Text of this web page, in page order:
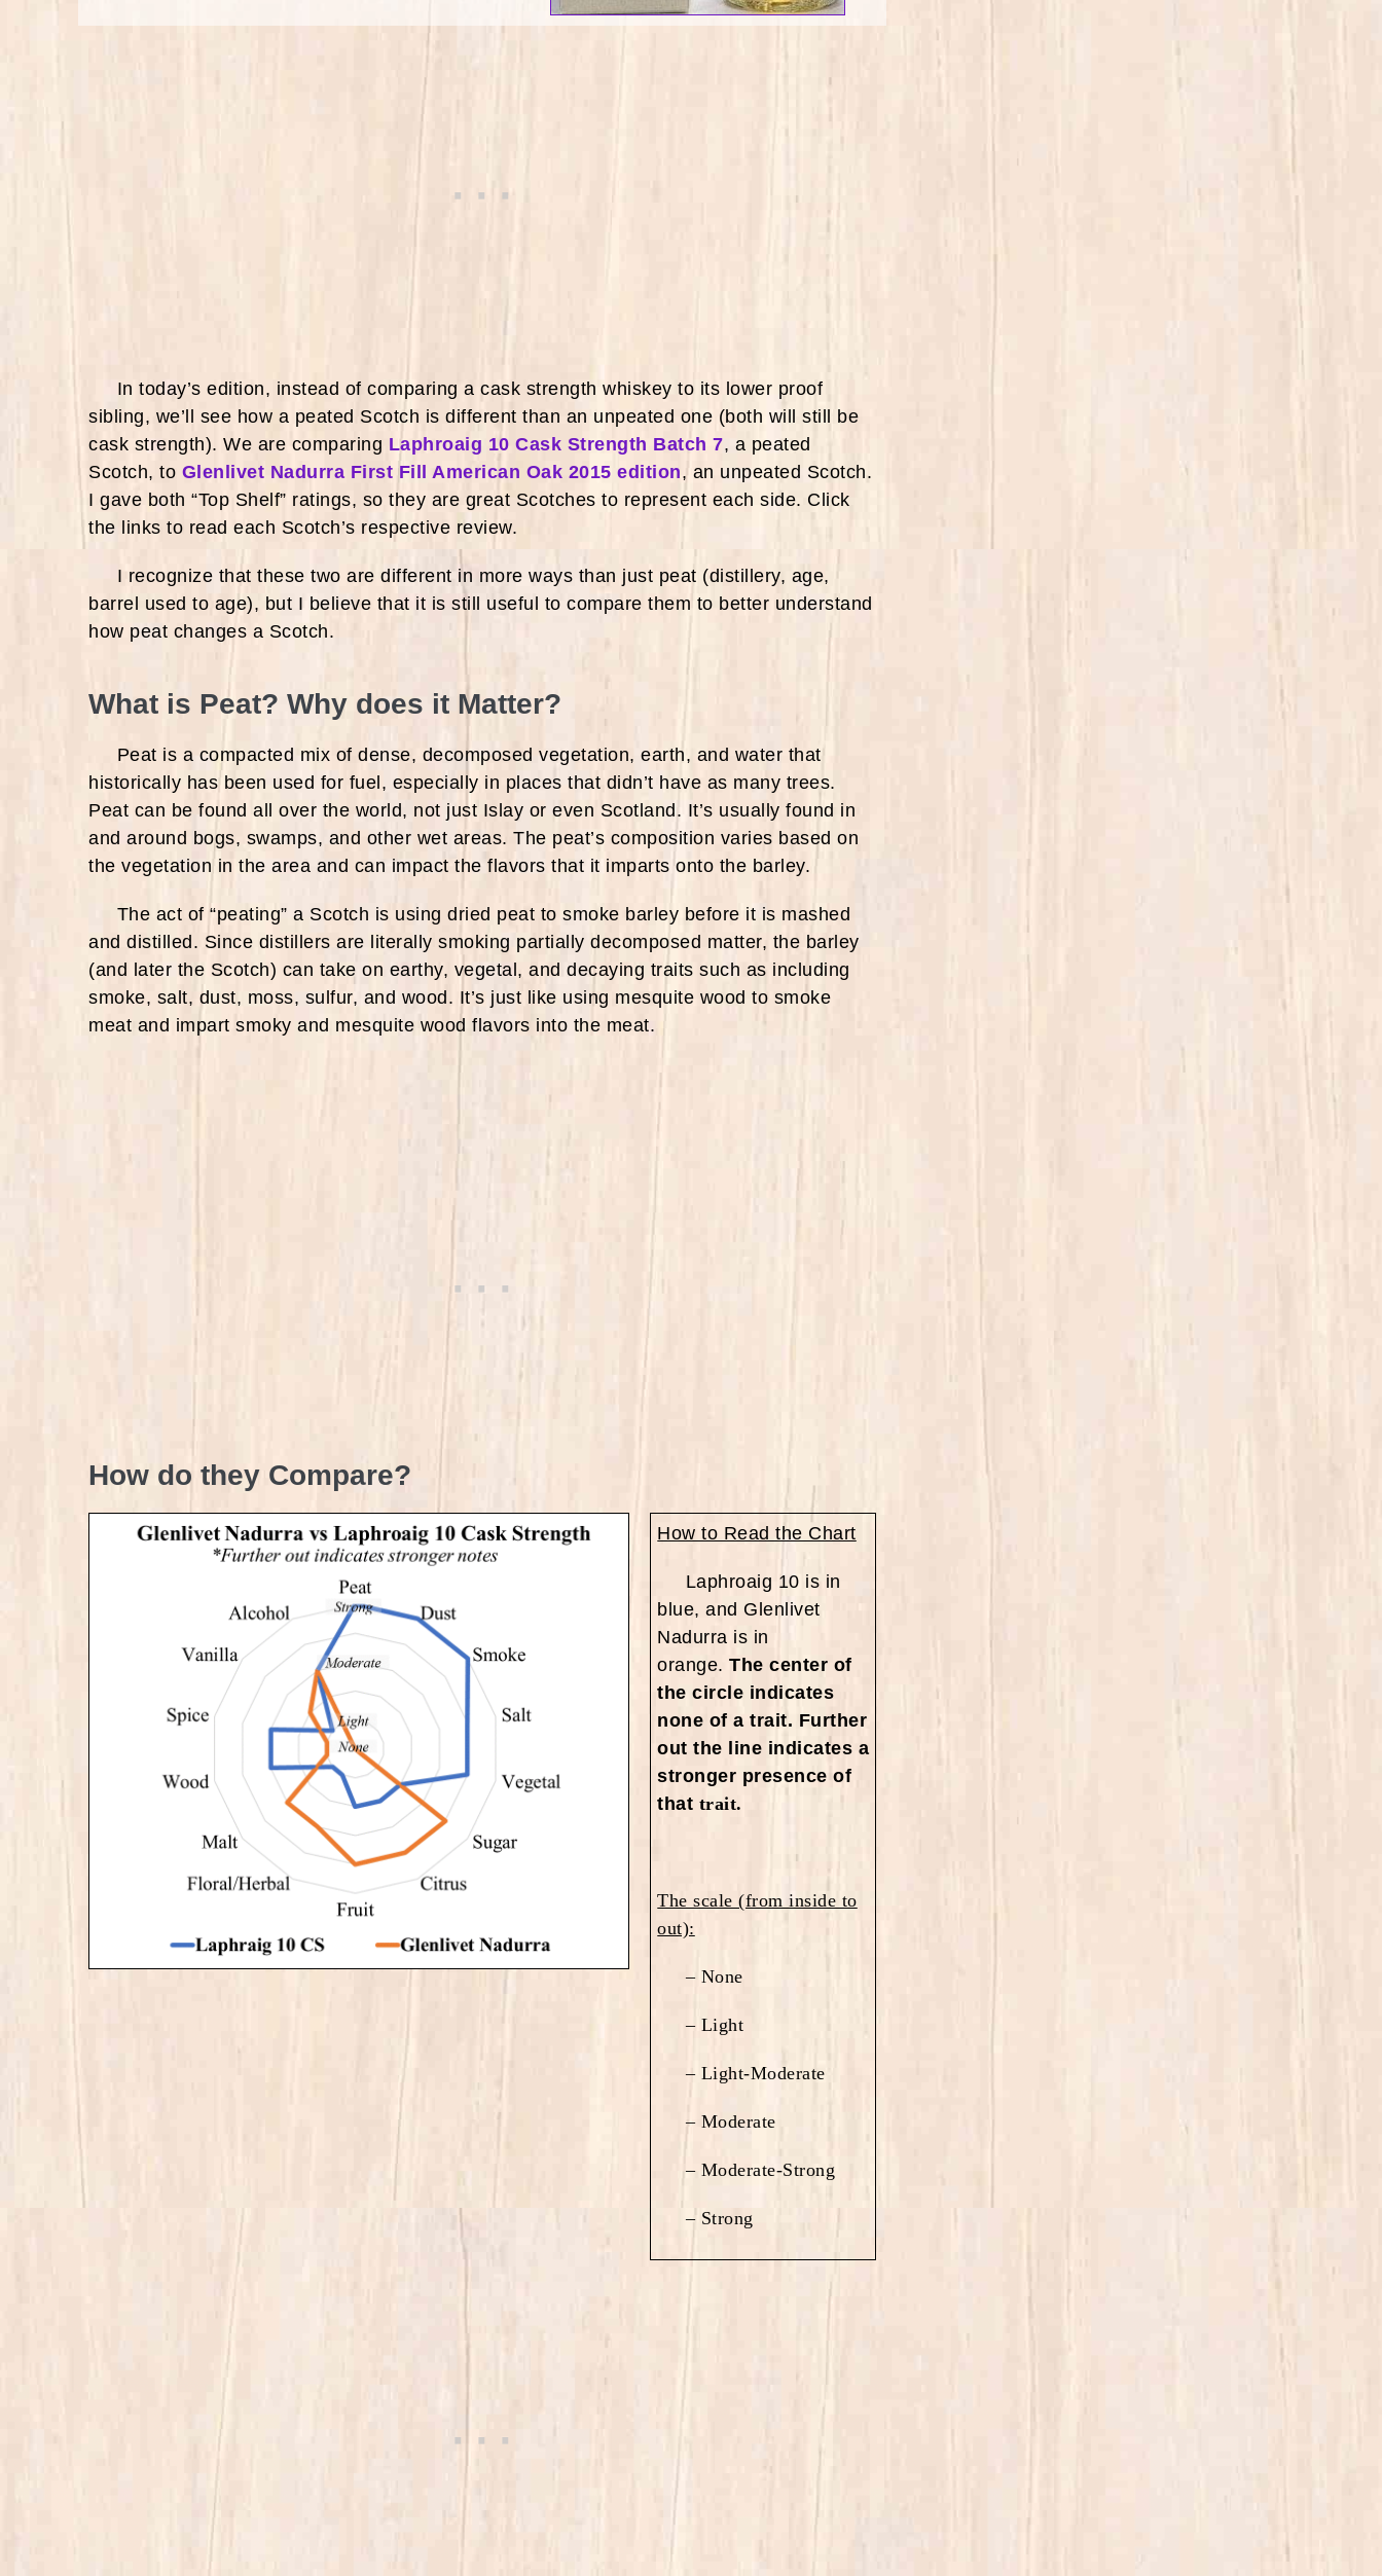
In today’s edition, instead of comparing a cask strength whiskey to its lower proof
sibling, we’ll see how a peated Scotch is different than an unpeated one (both will still be
cask strength). We are comparing Laphroaig 10 Cask Strength Batch 7, a peated
Scotch, to Glenlivet Nadurra First Fill American Oak 2015 edition, an unpeated Scotch.
I gave both “Top Shelf” ratings, so they are great Scotches to represent each side. Click
the links to read each Scotch’s respective review.
I recognize that these two are different in more ways than just peat (distillery, age,
barrel used to age), but I believe that it is still useful to compare them to better understand
how peat changes a Scotch.
What is Peat? Why does it Matter?
Peat is a compacted mix of dense, decomposed vegetation, earth, and water that
historically has been used for fuel, especially in places that didn’t have as many trees.
Peat can be found all over the world, not just Islay or even Scotland. It’s usually found in
and around bogs, swamps, and other wet areas. The peat’s composition varies based on
the vegetation in the area and can impact the flavors that it imparts onto the barley.
The act of “peating” a Scotch is using dried peat to smoke barley before it is mashed
and distilled. Since distillers are literally smoking partially decomposed matter, the barley
(and later the Scotch) can take on earthy, vegetal, and decaying traits such as including
smoke, salt, dust, moss, sulfur, and wood. It’s just like using mesquite wood to smoke
meat and impart smoky and mesquite wood flavors into the meat.
How do they Compare?
How to Read the Chart
Laphroaig 10 is in
blue, and Glenlivet
Nadurra is in
orange.The center of
the circle indicates
none of a trait. Further
out the line indicates a
stronger presence of
that trait.
The scale (from inside to
out):
– None
– Light
– Light-Moderate
– Moderate
– Moderate-Strong
– Strong